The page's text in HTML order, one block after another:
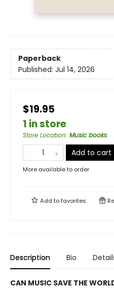
Paperback
Published: Jul 14, 2026
$19.95
1 in store
Store Location: Music books
Add to cart
More available to order
Add tofavorites
Description Bio
CAN MUSIC SAVE THE